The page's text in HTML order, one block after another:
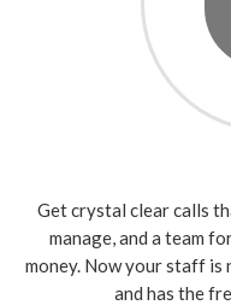
Get crystal clear calls
manage, and a team
money. Now your staff
and has the